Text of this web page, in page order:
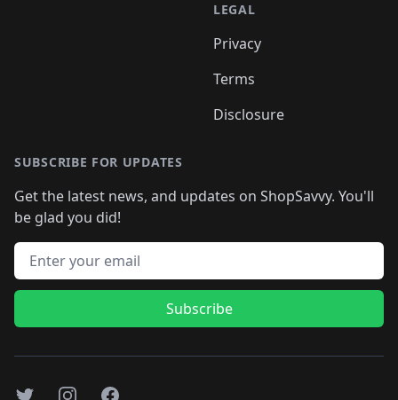
LEGAL
Privacy
Terms
Disclosure
SUBSCRIBE FOR UPDATES
Get the latest news, and updates on ShopSavvy. You'll
be glad you did!
Email address
Subscribe
TwitterInstagramFacebook